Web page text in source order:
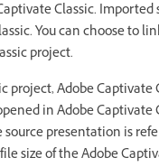
Classic. Imported
You can choose to
project.
Adobe Captivate
in Adobe Captivate
presentation is
size of the Adobe